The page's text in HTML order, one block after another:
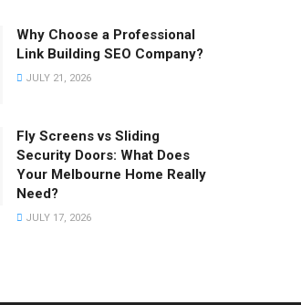
Why Choose a Professional
Link Building SEO Company?
JULY 21, 2026
Fly Screens vs Sliding
Security Doors: What Does
Your Melbourne Home Really
Need?
JULY 17, 2026